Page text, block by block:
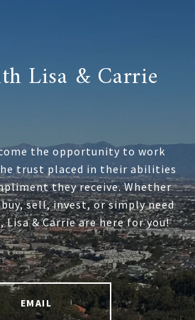
Lisa & Carrie
the opportunity to work
trust placed in their abilities
they receive. Whether
sell, invest, or simply need
Lisa & Carrie are here for you!
EMAIL